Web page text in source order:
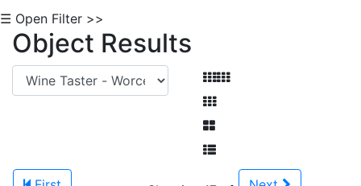
☰ Open Filter >>
Object Results